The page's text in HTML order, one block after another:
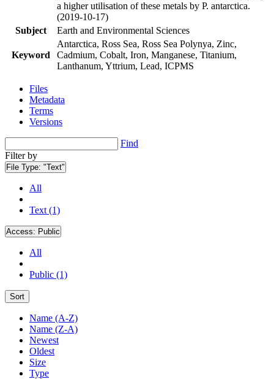
a higher utilisation of these metals by P. antarctica.
(2019-10-17)
Subject
Earth and Environmental Sciences
Keyword
Antarctica, Ross Sea, Ross Sea Polynya, Zinc,
Cadmium, Cobalt, Iron, Manganese, Titanium,
Lanthanum, Yttrium, Lead, ICPMS
Files
Metadata
Terms
Versions
Find
Filter by
File Type: "Text"
All
Text (1)
Access: Public
All
Public (1)
Sort
Name (A-Z)
Name (Z-A)
Newest
Oldest
Size
Type